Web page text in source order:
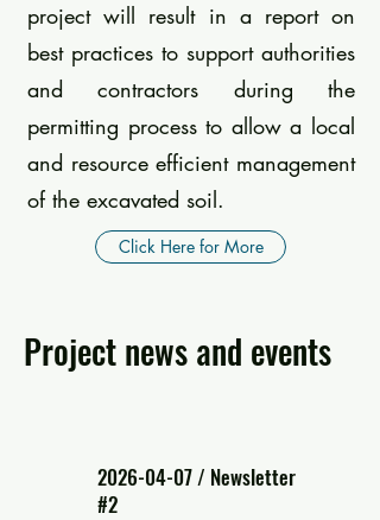
project will result in a report on
best practices to support authorities
and contractors during the
permitting process to allow a local
and resource efficient management
of the excavated soil.
Click Here for More
Project news and events
2026-04-07/ Newsletter
#2